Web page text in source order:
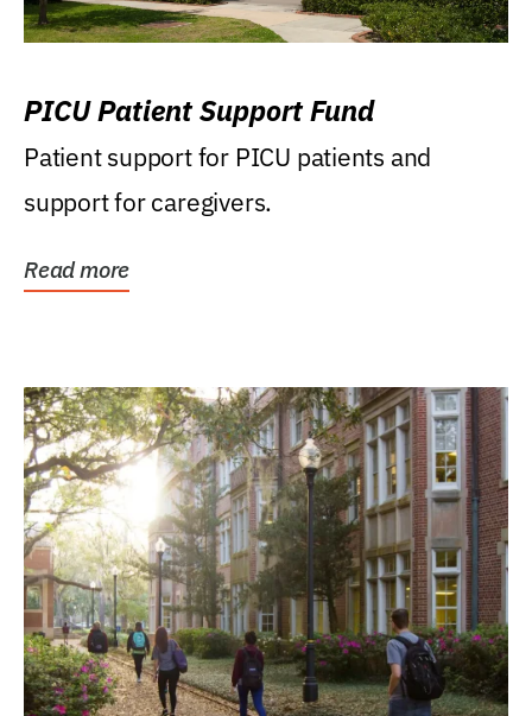
PICU Patient Support Fund
Patient support for PICU patients and
support for caregivers.
Read more